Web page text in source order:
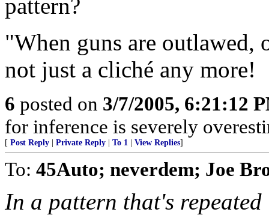
pattern?
"When guns are
not just a cliché any more!
6 posted on 3/7/2005, 6:21:12
for inference is severely
[ Post Reply Private Reply To 1 View Replies]
To: 45Auto; neverdem; Joe
In a pattern that's